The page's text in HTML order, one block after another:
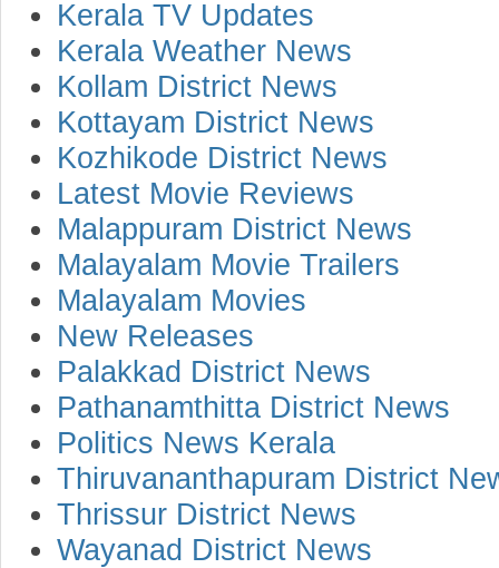
Kerala TV Updates
Kerala Weather News
Kollam District News
Kottayam District News
Kozhikode District News
Latest Movie Reviews
Malappuram District News
Malayalam Movie Trailers
Malayalam Movies
New Releases
Palakkad District News
Pathanamthitta District News
Politics News Kerala
Thiruvananthapuram District
Thrissur District News
Wayanad District News